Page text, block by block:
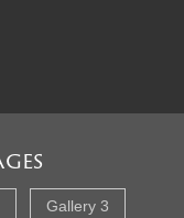
Gallery 3